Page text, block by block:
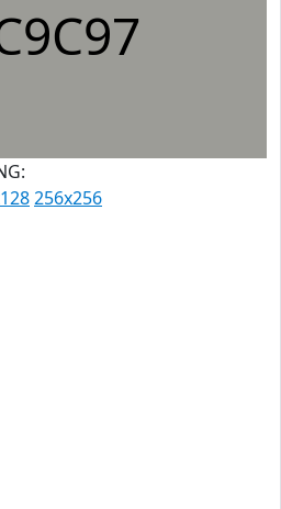
256x256